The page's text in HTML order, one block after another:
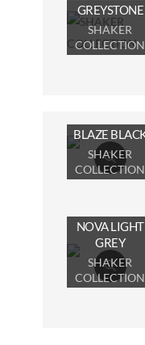
GREYSTONE
SHAKER
BLAZE BLACK
SHAKER
NOVA LIGHT
GREY
SHAKER